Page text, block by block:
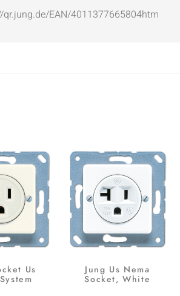
EAN/4011377665804htm
Us
Jung Us Nema
Socket, White